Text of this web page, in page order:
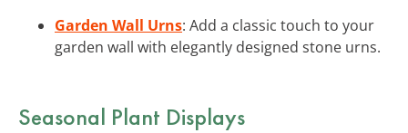
Garden Wall Urns: Add a classic touch to your
garden wall with elegantly designed stone urns.
Seasonal Plant Displays